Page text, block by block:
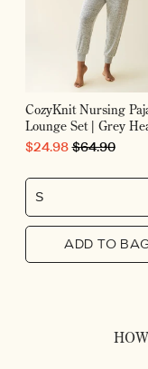
CozyKnit Nursing
Lounge Set | Grey
SALE PRICE
$24.98ORIGINAL
$64.90
ADD TO